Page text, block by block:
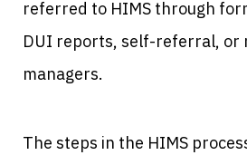
referred to HIMS through
DUI reports, self-referral,
managers.
The steps in the HIMS